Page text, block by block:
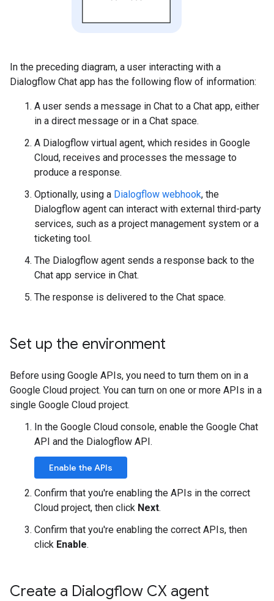
In the preceding diagram, a user interacting with a
Dialogflow Chat app has the following flow of information:
A user sends a message in Chat to a Chat app, either
in a direct message or in a Chat space.
A Dialogflow virtual agent, which resides in Google
Cloud, receives and processes the message to
produce a response.
Optionally, using a Dialogflow webhook, the
Dialogflow agent can interact with external third-party
services, such as a project management system or a
ticketing tool.
The Dialogflow agent sends a response back to the
Chat app service in Chat.
The response is delivered to the Chat space.
Set up the environment
Before using Google APIs, you need to turn them on in a
Google Cloud project. You can turn on one or more APIs in a
single Google Cloud project.
In the Google Cloud console, enable the Google Chat
API and the Dialogflow API.
Enable the APIs
Confirm that you're enabling the APIs in the correct
Cloud project, then click Next.
Confirm that you're enabling the correct APIs, then
click Enable.
Create a Dialogflow CX agent